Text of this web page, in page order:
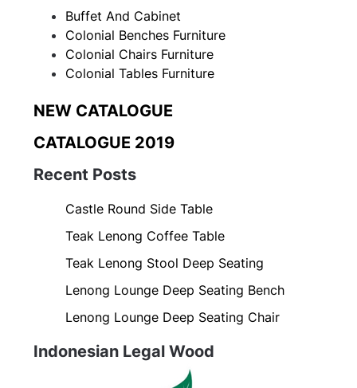
Buffet And Cabinet
Colonial Benches Furniture
Colonial Chairs Furniture
Colonial Tables Furniture
NEW CATALOGUE
CATALOGUE 2019
Recent Posts
Castle Round Side Table
Teak Lenong Coffee Table
Teak Lenong Stool Deep Seating
Lenong Lounge Deep Seating Bench
Lenong Lounge Deep Seating Chair
Indonesian Legal Wood